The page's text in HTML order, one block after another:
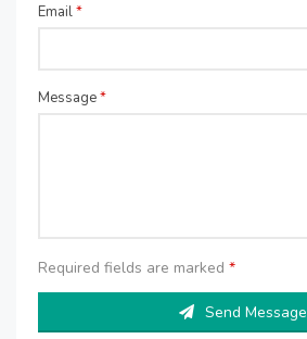
Email*
Message*
Required fields are marked *
Send Message